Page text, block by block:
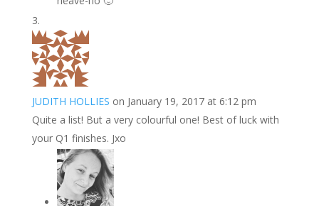
JUDITH HOLLIES on January 19, 2017 at 6:12 pm
Quite a list! But a very colourful one! Best of luck with
your Q1 finishes. Jxo